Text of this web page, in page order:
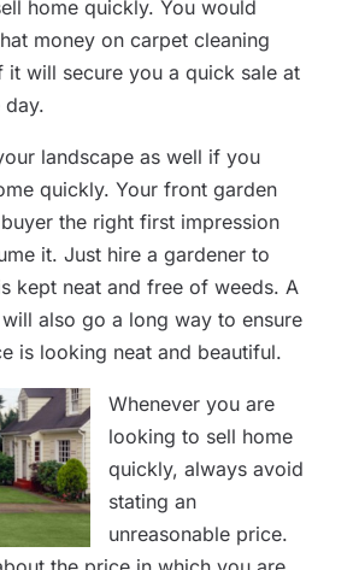
home quickly. You would
money on carpet cleaning
it will secure you a quick sale at
day.
landscape as well if you
quickly. Your front garden
the right first impression
it. Just hire a gardener to
kept neat and free of weeds. A
also go a long way to ensure
is looking neat and beautiful.
Whenever you are
looking to sell home
quickly, always avoid
stating an
unreasonable price.